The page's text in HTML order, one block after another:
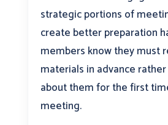
strategic portions of
create better preparation
members know they must
materials in advance
about them for the first
meeting.